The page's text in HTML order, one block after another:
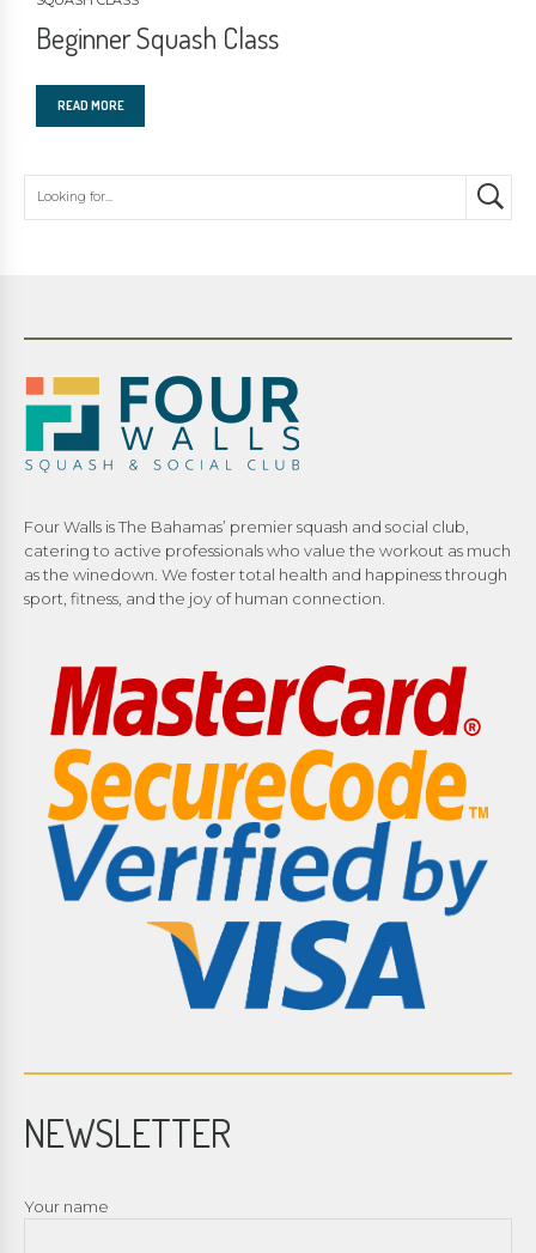
Beginner Squash Class
READ MORE
Four Walls is The Bahamas’ premier squash and social club,
catering to active professionals who value the workout as much
as the winedown. We foster total health and happiness through
sport, fitness, and the joy of human connection.
NEWSLETTER
Your name